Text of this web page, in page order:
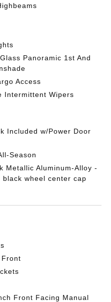
Panoramic 1st And
Access
Intermittent Wipers
Included w/Power Door
Season
Metallic Aluminum-Alloy -
wheel center cap
Front Facing Manual